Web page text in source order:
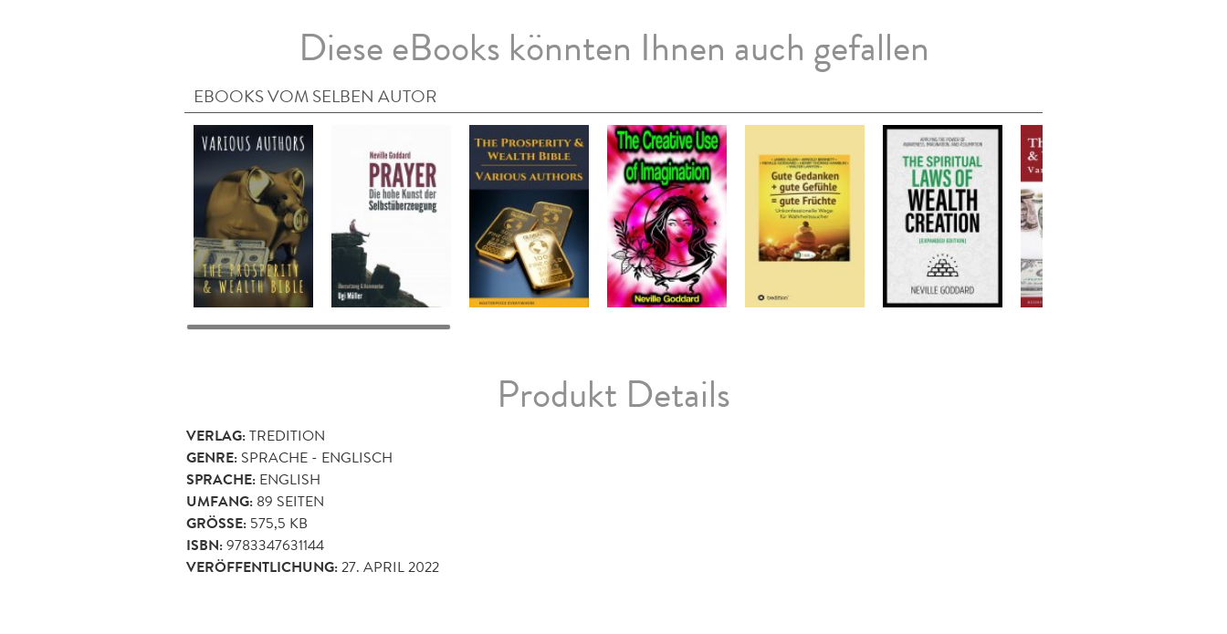
Diese eBooks könnten Ihnen auch gefallen
EBOOKS VOM SELBEN AUTOR
Produkt Details
VERLAG:TREDITION
GENRE: SPRACHE - ENGLISCH
SPRACHE: ENGLISH
UMFANG: 89 SEITEN
GRÖSSE: 575,5 KB
ISBN:9783347631144
VERÖFFENTLICHUNG:27. APRIL 2022